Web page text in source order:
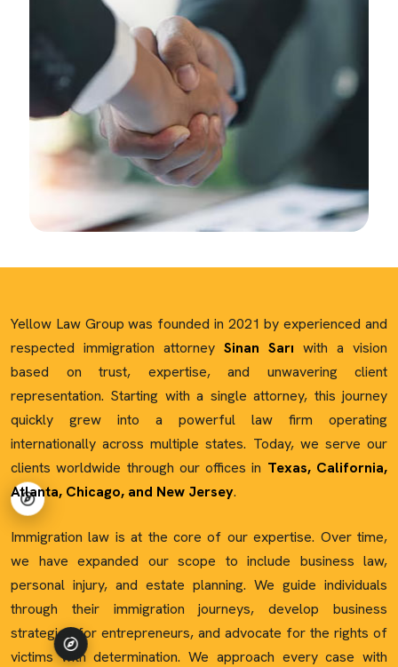
Yellow Law Group was founded in 2021 by experienced and
respected immigration attorney Sinan Sarı with a vision
based on trust, expertise, and unwavering client
representation. Starting with a single attorney, this journey
quickly grew into a powerful law firm operating
internationally across multiple states. Today, we serve our
clients worldwide through our offices in Texas, California,
Atlanta, Chicago, and New Jersey.
Immigration law is at the core of our expertise. Over time,
we have expanded our scope to include business law,
personal injury, and estate planning. We guide individuals
through their immigration journeys, develop business
strategies for entrepreneurs, and advocate for the rights of
victims with determination. We approach every case with